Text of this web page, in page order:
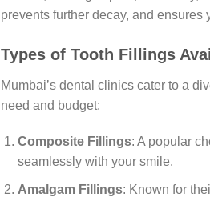
prevents further decay, and
Types of Tooth Fillings
Mumbai’s dental clinics cater to a
need and budget:
Composite Fillings: A popular
seamlessly with your smile.
Amalgam Fillings: Known for